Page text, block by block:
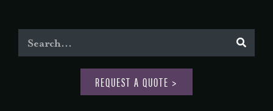
REQUEST A QUOTE >